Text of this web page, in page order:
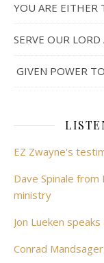
YOU ARE EITHER
SERVE OUR
GIVEN POWER
EZ Zwayne's
Dave Spinale
ministry
Jon Lueken
Conrad